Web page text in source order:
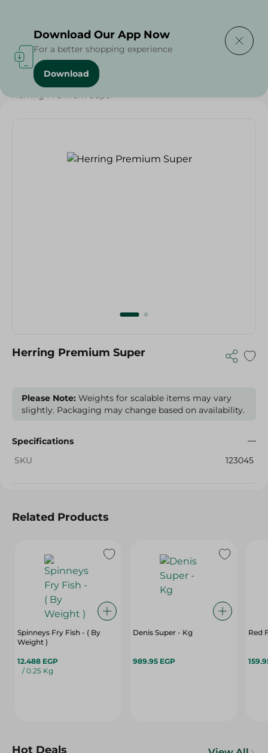
Home / Seafood & Fish
Herring Premium Super
Herring Premium Super
Please Note: Weights for scalable items may vary
slightly. Packaging may change based on availability.
Specifications
SKU
123045
Related Products
Spinneys Fry Fish - ( By
Weight )
12.488 EGP
/ 0.25 Kg
Denis Super - Kg
989.95 EGP
Red
Hot Deals
Download Our App Now
For a better shopping experience
Download